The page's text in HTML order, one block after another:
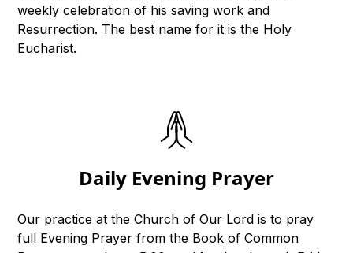
weekly celebration of his saving work and
Resurrection. The best name for it is the Holy
Eucharist.
Daily Evening Prayer
Our practice at the Church of Our Lord is to pray
full Evening Prayer from the Book of Common